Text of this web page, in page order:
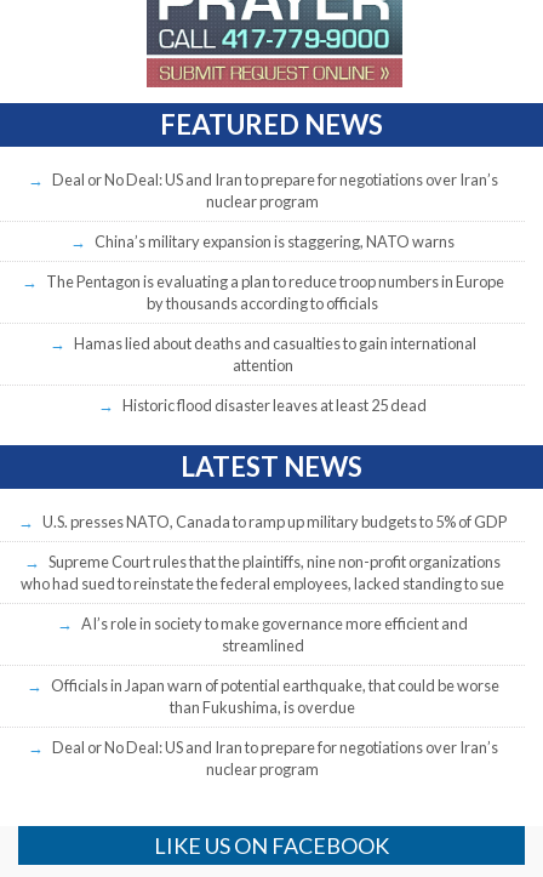
FEATURED NEWS
Deal or No Deal: US and Iran to prepare for negotiations over Iran’s
nuclear program
China’s military expansion is staggering, NATO warns
The Pentagon is evaluating a plan to reduce troop numbers in Europe
by thousands according to officials
Hamas lied about deaths and casualties to gain international
attention
Historic flood disaster leaves at least 25 dead
LATEST NEWS
U.S. presses NATO, Canada to ramp up military budgets to 5% of GDP
Supreme Court rules that the plaintiffs, nine non-profit organizations
who had sued to reinstate the federal employees, lacked standing to sue
AI’s role in society to make governance more efficient and
streamlined
Officials in Japan warn of potential earthquake, that could be worse
than Fukushima, is overdue
Deal or No Deal: US and Iran to prepare for negotiations over Iran’s
nuclear program
LIKE US ON FACEBOOK